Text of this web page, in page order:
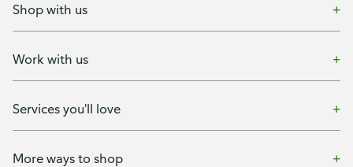
Shop with us
Work with us
Services you'll love
More ways to shop